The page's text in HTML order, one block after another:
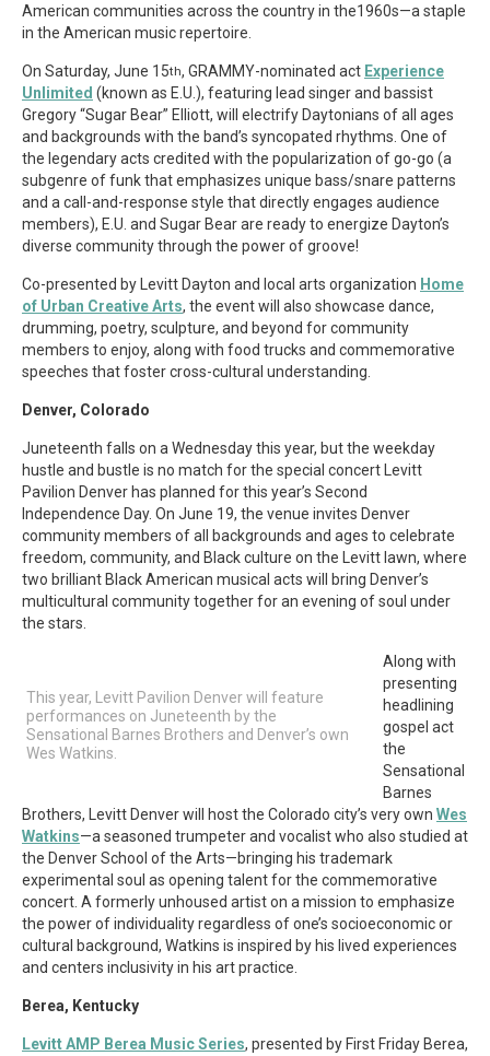
American communities across the country in the1960s—a staple
in the American music repertoire.
On Saturday, June 15th, GRAMMY-nominated act Experience
Unlimited (known as E.U.), featuring lead singer and bassist
Gregory “Sugar Bear” Elliott, will electrify Daytonians of all ages
and backgrounds with the band’s syncopated rhythms. One of
the legendary acts credited with the popularization of go-go (a
subgenre of funk that emphasizes unique bass/snare patterns
and a call-and-response style that directly engages audience
members), E.U. and Sugar Bear are ready to energize Dayton’s
diverse community through the power of groove!
Co-presented by Levitt Dayton and local arts organization Home
of Urban Creative Arts, the event will also showcase dance,
drumming, poetry, sculpture, and beyond for community
members to enjoy, along with food trucks and commemorative
speeches that foster cross-cultural understanding.
Denver, Colorado
Juneteenth falls on a Wednesday this year, but the weekday
hustle and bustle is no match for the special concert Levitt
Pavilion Denver has planned for this year’s Second
Independence Day. On June 19, the venue invites Denver
community members of all backgrounds and ages to celebrate
freedom, community, and Black culture on the Levitt lawn, where
two brilliant Black American musical acts will bring Denver’s
multicultural community together for an evening of soul under
the stars.
This year, Levitt Pavilion Denver will feature
performances on Juneteenth by the
Sensational Barnes Brothers and Denver’s own
Wes Watkins.
Along with
presenting
headlining
gospel act
the
Sensational
Barnes
Brothers, Levitt Denver will host the Colorado city’s very own Wes
Watkins—a seasoned trumpeter and vocalist who also studied at
the Denver School of the Arts—bringing his trademark
experimental soul as opening talent for the commemorative
concert. A formerly unhoused artist on a mission to emphasize
the power of individuality regardless of one’s socioeconomic or
cultural background, Watkins is inspired by his lived experiences
and centers inclusivity in his art practice.
Berea, Kentucky
Levitt AMP Berea Music Series, presented by First Friday Berea,